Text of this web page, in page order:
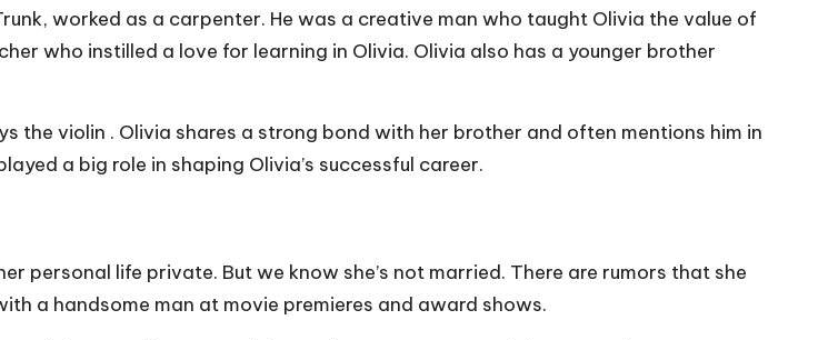
worked as a carpenter. He was a creative man who taught Olivia the value of
who instilled a love for learning in Olivia. Olivia also has a younger brother
the violin . Olivia shares a strong bond with her brother and often mentions him in
a big role in shaping Olivia’s successful career.
personal life private. But we know she’s not married. There are rumors that she
a handsome man at movie premieres and award shows.